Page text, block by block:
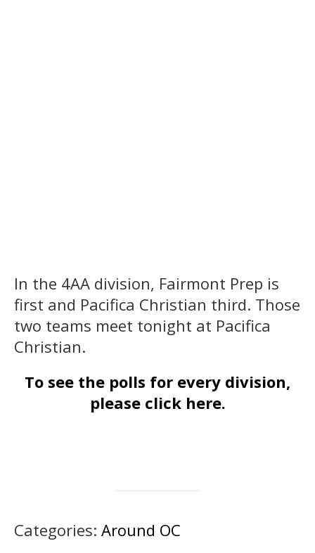
In the 4AA division, Fairmont Prep is
first and Pacifica Christian third. Those
two teams meet tonight at Pacifica
Christian.
To see the polls for every division,
please click here.
Categories: Around OC